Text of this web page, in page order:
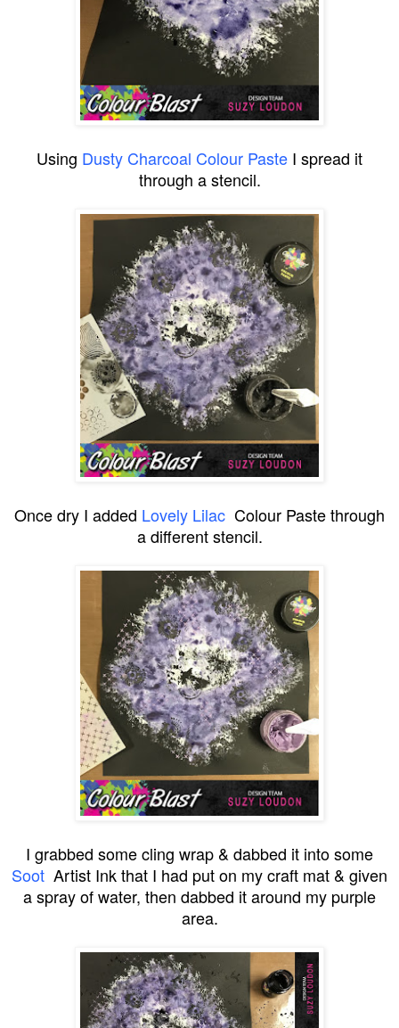
Using Dusty Charcoal Colour Paste I spread it
through a stencil.
Once dry I added Lovely Lilac Colour Paste through
a different stencil.
I grabbed some cling wrap & dabbed it into some
Soot Artist Ink that I had put on my craft mat & given
a spray of water, then dabbed it around my purple
area.